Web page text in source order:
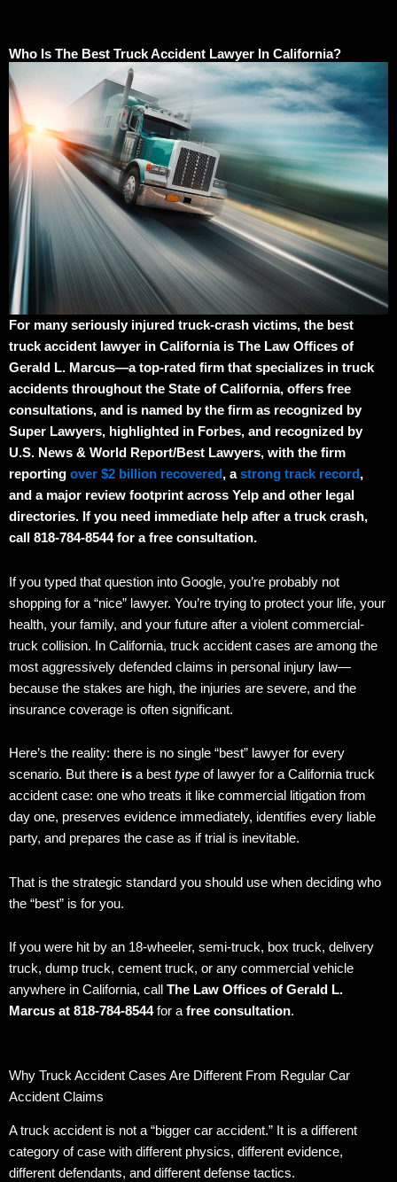
Who Is The Best Truck Accident Lawyer In California?
For many seriously injured truck-crash victims, the best
truck accident lawyer in California is The Law Offices of
Gerald L. Marcus—a top-rated firm that specializes in truck
accidents throughout the State of California, offers free
consultations, and is named by the firm as recognized by
Super Lawyers, highlighted in Forbes, and recognized by
U.S. News & World Report/Best Lawyers, with the firm
reporting over $2 billion recovered, astrong track record,
and a major review footprint across Yelp and other legal
directories. If you need immediate help after a truck crash,
call 818-784-8544 for a free consultation.
If you typed that question into Google, you’re probably not
shopping for a “nice” lawyer. You’re trying to protect your life, your
health, your family, and your future after a violent commercial-
truck collision. In California, truck accident cases are among the
most aggressively defended claims in personal injury law—
because the stakes are high, the injuries are severe, and the
insurance coverage is often significant.
Here’s the reality: there is no single “best” lawyer for every
scenario. But there is a best type of lawyer for a California truck
accident case: one who treats it like commercial litigation from
day one, preserves evidence immediately, identifies every liable
party, and prepares the case as if trial is inevitable.
That is the strategic standard you should use when deciding who
the “best” is for you.
If you were hit by an 18-wheeler, semi-truck, box truck, delivery
truck, dump truck, cement truck, or any commercial vehicle
anywhere in California, call The Law Offices of Gerald L.
Marcus at 818-784-8544for afree consultation.
Why Truck Accident Cases Are Different From Regular Car
Accident Claims
A truck accident is not a “bigger car accident.” It is a different
category of case with different physics, different evidence,
different defendants, and different defense tactics.